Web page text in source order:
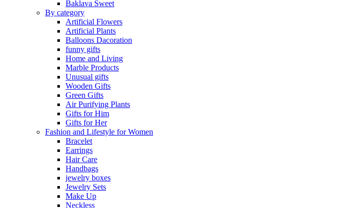
Baklava Sweet
By category
Artificial Flowers
Artificial Plants
Balloons Dacoration
funny gifts
Home and Living
Marble Products
Unusual gifts
Wooden Gifts
Green Gifts
Air Purifying Plants
Gifts for Him
Gifts for Her
Fashion and Lifestyle for Women
Bracelet
Earrings
Hair Care
Handbags
jewelry boxes
Jewelry Sets
Make Up
Neckless